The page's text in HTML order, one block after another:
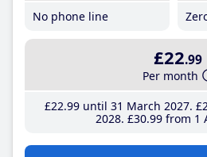
No phone line
£22.99
Per month
£22.99until 31 March 2027
2028 £30.99from 1